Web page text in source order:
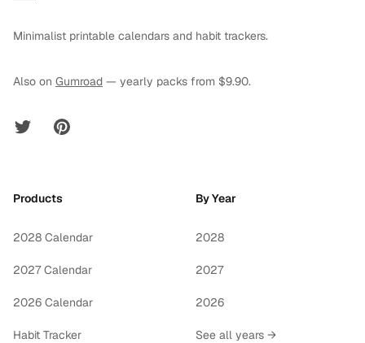
Minimalist printable calendars and habit trackers.
Also on Gumroad — yearly packs from $9.90.
Twitter Pinterest
Products
2028 Calendar
2027 Calendar
2026 Calendar
Habit Tracker
By Year
2028
2027
2026
See all years →